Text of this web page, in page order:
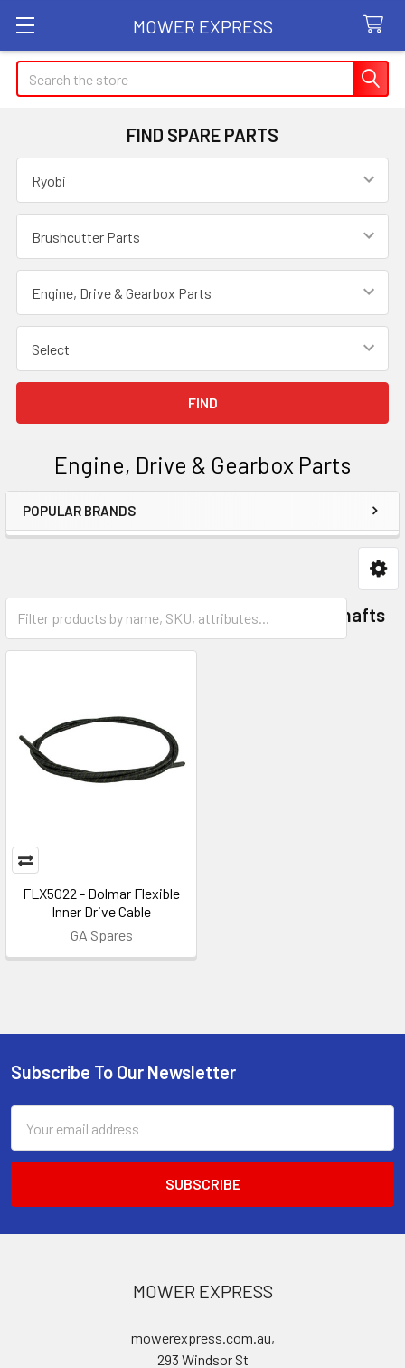
MOWER EXPRESS
Search
FIND SPARE PARTS
Engine, Drive & Gearbox Parts
Sidebar
POPULAR BRANDS
Clutch Springs Flexible Drive Shafts
FLX5022 - Dolmar Flexible
Inner Drive Cable
GA Spares
Footer
Subscribe To Our Newsletter
Address
MOWER EXPRESS
mowerexpress.com.au,
293 Windsor St